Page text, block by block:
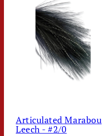
Articulated Marabou
Leech - #2/0